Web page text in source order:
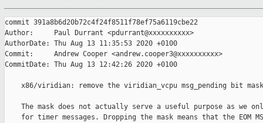
commit 391a8b6d20b72c4f24f8511f78ef75a6119cbe22
Author:     Paul Durrant <pdurrant@xxxxxxxxxx>
AuthorDate: Thu Aug 13 11:35:53 2020 +0100
Commit:     Andrew Cooper <andrew.cooper3@xxxxxxxxxx>
CommitDate: Thu Aug 13 12:42:26 2020 +0100
    x86/viridian: remove the viridian_vcpu msg_pending bit mask
The mask does not actually serve a useful purpose as we
for timer messages. Dropping the mask means that the EOM